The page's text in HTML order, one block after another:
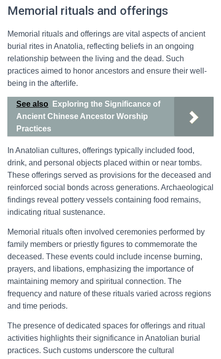
Memorial rituals and offerings
Memorial rituals and offerings are vital aspects of ancient
burial rites in Anatolia, reflecting beliefs in an ongoing
relationship between the living and the dead. Such
practices aimed to honor ancestors and ensure their well-
being in the afterlife.
See also
Exploring the Significance of
Ancient Chinese Ancestor Worship
Practices
In Anatolian cultures, offerings typically included food,
drink, and personal objects placed within or near tombs.
These offerings served as provisions for the deceased and
reinforced social bonds across generations. Archaeological
findings reveal pottery vessels containing food remains,
indicating ritual sustenance.
Memorial rituals often involved ceremonies performed by
family members or priestly figures to commemorate the
deceased. These events could include incense burning,
prayers, and libations, emphasizing the importance of
maintaining memory and spiritual connection. The
frequency and nature of these rituals varied across regions
and time periods.
The presence of dedicated spaces for offerings and ritual
activities highlights their significance in Anatolian burial
practices. Such customs underscore the cultural